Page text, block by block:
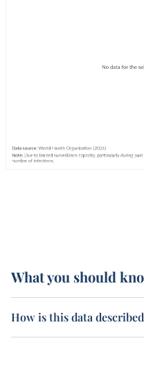
What you should
How is this data